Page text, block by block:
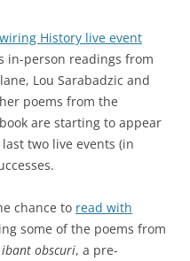
History live event
in-person readings from
Lou Sarabadzic and
poems from the
are starting to appear
two live events (in
chance to read with
some of the poems from
ibant obscuri, a pre-